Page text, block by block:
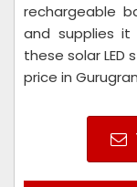
rechargeable
and supplies
these solar
price in